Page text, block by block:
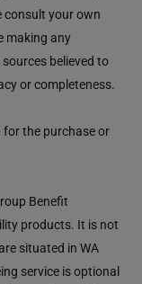
consult your own
making any
believed to
or completeness.
the purchase or
Benefit
products. It is not
situated in WA
service is optional